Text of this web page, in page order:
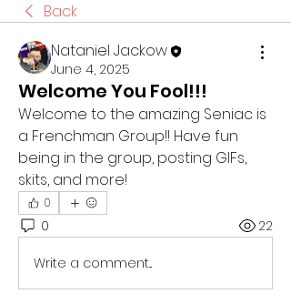
Back
Nataniel Jackow
June 4, 2025
Welcome You Fool!!!
Welcome to the amazing Seniac is
a Frenchman Group!! Have fun
being in the group, posting GIFs,
skits, and more!
0
0 22
Write a comment...